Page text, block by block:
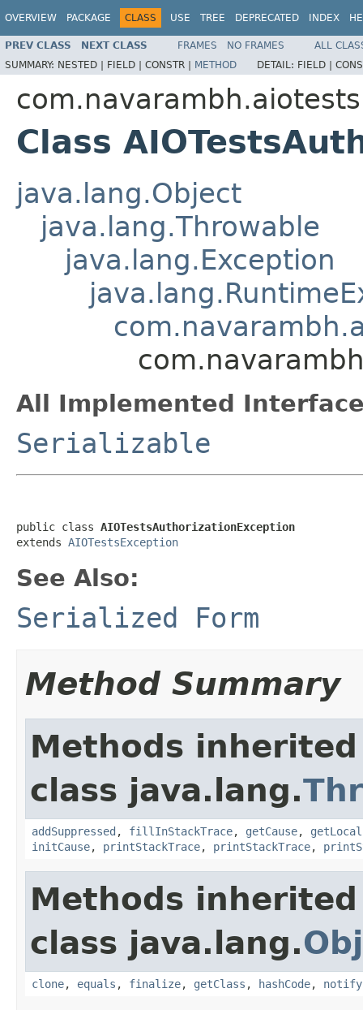
OVERVIEW PACKAGE CLASS USE TREE DEPRECATED INDEX
PREV CLASS NEXT CLASS FRAMES NO FRAMES
ALL
SUMMARY: NESTED | FIELD | CONSTR | METHOD DETAIL: FIELD |
Class
java.lang.Object
java.lang.Throwable
java.lang.Exception
All Implemented
Serializable
public class AIOTestsAuthorizationException
extends AIOTestsException
See Also:
Serialized Form
Method Summary
Methods
class java.lang.
addSuppressed , fillInStackTrace, getCause,
initCause, printStackTrace, printStackTrace,
Methods
class java.lang.
clone, equals , finalize, getClass , hashCode, notify